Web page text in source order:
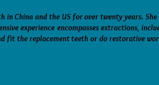
in China and the US for over twenty years.
experience encompasses extractions,
fit the replacement teeth or do restorative